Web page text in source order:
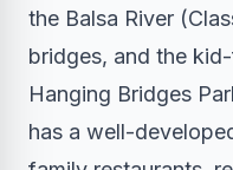
the Balsa River
bridges, and the
Hanging Bridges
has a well-